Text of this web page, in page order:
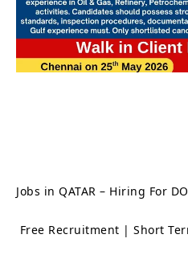
Jobs in QATAR – Hiring For
Free Recruitment | Short